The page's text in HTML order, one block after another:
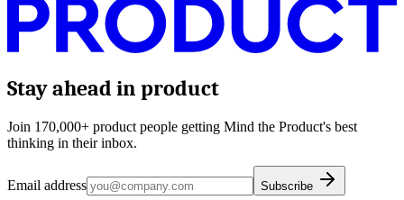
Stay ahead in product
Join 170,000+ product people getting Mind the Product's best
thinking in their inbox.
Email address Subscribe